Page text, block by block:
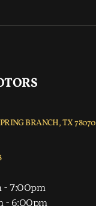
BRANCH, TX 78070
- 7:00pm
- 6:00pm